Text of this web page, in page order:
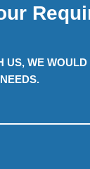
US, WE